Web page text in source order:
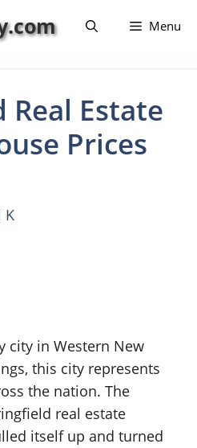
Menu
Estate
Prices
K
city in Western New
this city represents
the nation. The
real estate
itself up and turned